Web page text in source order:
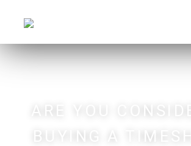
Skip
ARE YOU
BUYING A